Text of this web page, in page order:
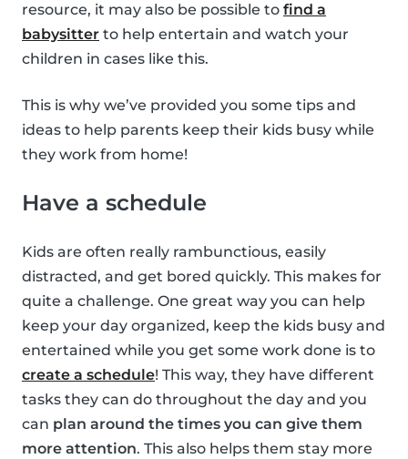
resource, it may also be possible to find a
babysitter to help entertain and watch your
children in cases like this.
This is why we’ve provided you some tips and
ideas to help parents keep their kids busy while
they work from home!
Have a schedule
Kids are often really rambunctious, easily
distracted, and get bored quickly. This makes for
quite a challenge. One great way you can help
keep your day organized, keep the kids busy and
entertained while you get some work done is to
create a schedule! This way, they have different
tasks they can do throughout the day and you
can plan around the times you can give them
more attention. This also helps them stay more